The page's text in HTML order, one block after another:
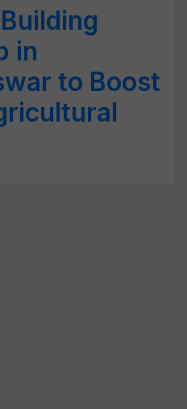
in
to Boost